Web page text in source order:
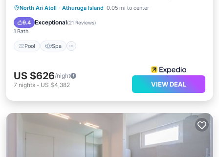
North Ari Atoll · Athuruga Island 0.05 mi to center
9.4 Exceptional(21 Reviews)
1 Bath
Pool Spa
Pool Spa
Balcony/Terrace
Kitchen
US $626/night
7 nights - US $4,382 VIEW DEAL